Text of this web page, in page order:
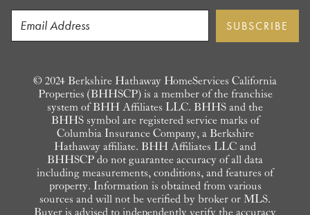
© 2024 Berkshire Hathaway HomeServices California
Properties (BHHSCP) is a member of the franchise
system of BHH Affiliates LLC. BHHS and the
BHHS symbol are registered service marks of
Columbia Insurance Company, a Berkshire
Hathaway affiliate. BHH Affiliates LLC and
BHHSCP do not guarantee accuracy of all data
including measurements, conditions, and features of
property. Information is obtained from various
sources and will not be verified by broker or MLS.
Buyer is advised to independently verify the accuracy